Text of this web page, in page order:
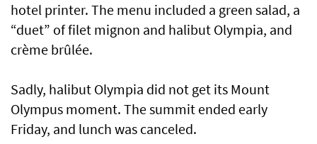
hotel printer. The menu included a green salad, a
“duet” of filet mignon and halibut Olympia, and
crème brûlée.
Sadly, halibut Olympia did not get its Mount
Olympus moment. The summit ended early
Friday, and lunch was canceled.